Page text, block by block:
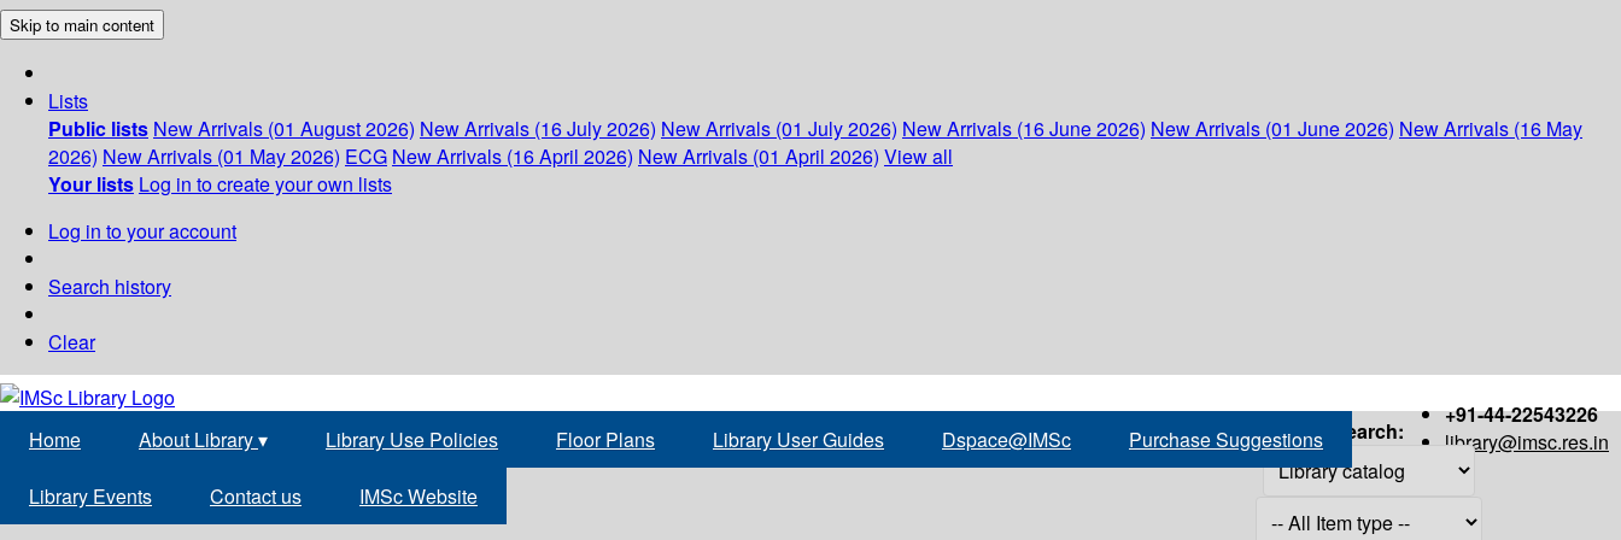
Skip to main content
Lists
Public lists New Arrivals (01 August 2026) New Arrivals (16 July 2026) New Arrivals (01 July 2026) New Arrivals (16 June 2026) New Arrivals (01 June 2026) New Arrivals (16 May
2026) New Arrivals (01 May 2026) ECG New Arrivals (16 April 2026) New Arrivals (01 April 2026) View all
Your lists Log in to create your own lists
Log in to your account
Search history
Clear
+91-44-22543226
library@imsc.res.in
Home About Library▾ Library Use Policies Floor Plans Library User Guides Dspace@IMSc Purchase Suggestions
Library Events Contact us IMSc Website
Search: